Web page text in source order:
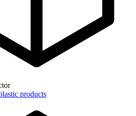
products